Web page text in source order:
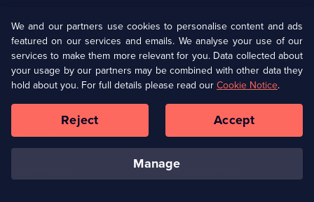
U Presents
Help
Terms & Conditions(Opens
in
browser
Information
Privacy Policy (Opens
in
a
tab)
Cookie Policy
Our values Corporate
Ways to Watch
We and our partners use cookies to personalise content and ads
featured on our services and emails. We analyse your use of our
services to make them more relevant for you. Data collected about
your usage by our partners may be combined with other data they
hold about you. For full details please read ourCookie Notice.
manage
Reject Accept